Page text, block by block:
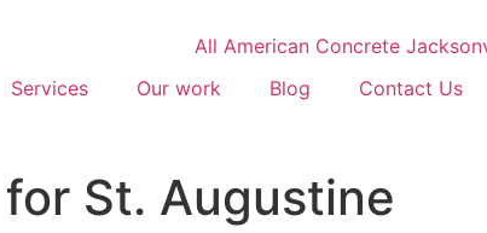
Services Our work Blog Contact Us
St. Augustine